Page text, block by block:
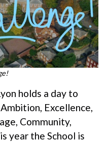
holds a day to
Excellence,
Community,
year the School is